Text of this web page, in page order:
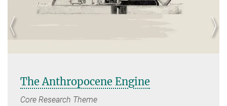
The Anthropocene Engine
Core Research Theme